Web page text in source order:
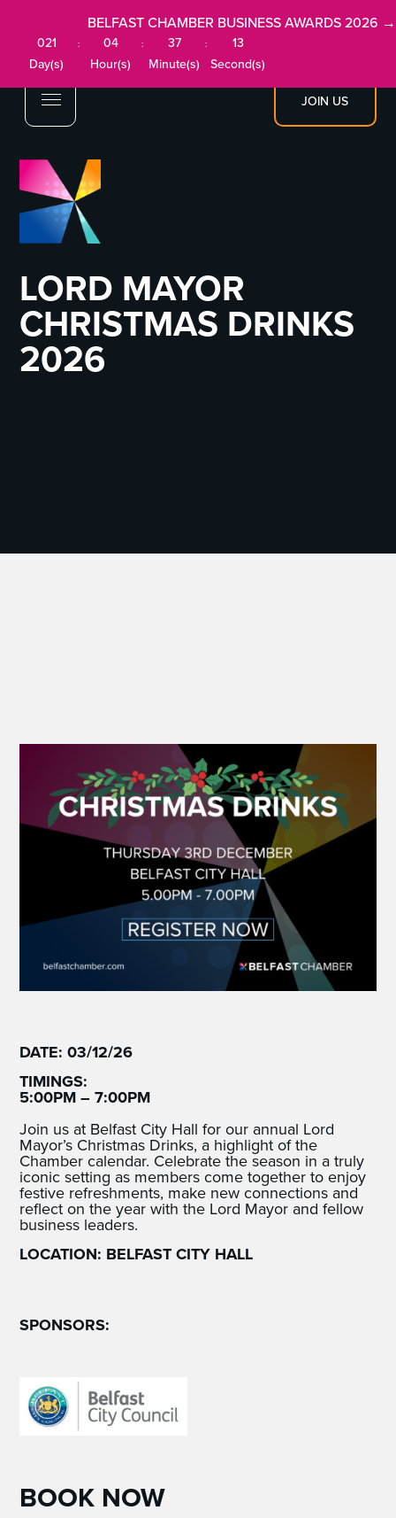
JOIN US
BELFAST CHAMBER BUSINESS AWARDS 2026 →
021
Day(s)
:
04
Hour(s)
:
37
Minute(s)
:
13
Second(s)
LORD MAYOR
CHRISTMAS DRINKS
2026
DATE: 03/12/26
TIMINGS:
5:00PM – 7:00PM
Join us at Belfast City Hall for our annual Lord
Mayor’s Christmas Drinks, a highlight of the
Chamber calendar. Celebrate the season in a truly
iconic setting as members come together to enjoy
festive refreshments, make new connections and
reflect on the year with the Lord Mayor and fellow
business leaders.
LOCATION: BELFAST CITY HALL
SPONSORS:
BOOK NOW